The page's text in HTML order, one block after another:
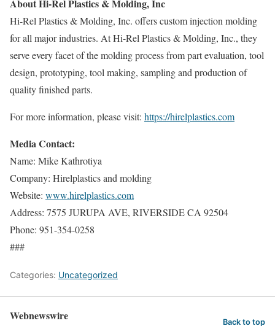
About Hi-Rel Plastics & Molding, Inc
Hi-Rel Plastics & Molding, Inc. offers custom injection molding
for all major industries. At Hi-Rel Plastics & Molding, Inc., they
serve every facet of the molding process from part evaluation, tool
design, prototyping, tool making, sampling and production of
quality finished parts.
For more information, please visit: https://hirelplastics.com
Media Contact:
Name: Mike Kathrotiya
Company: Hirelplastics and molding
Website: www.hirelplastics.com
Address: 7575 JURUPA AVE, RIVERSIDE CA 92504
Phone: 951-354-0258
###
Categories: Uncategorized
Webnewswire Back to top